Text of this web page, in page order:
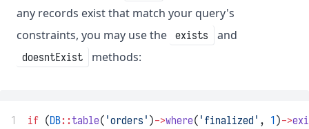
any records exist that match your query's
constraints, you may use the exists and
doesntExist methods:
1 if (DB::table( 'orders' )->where( 'finalized' , 1)->